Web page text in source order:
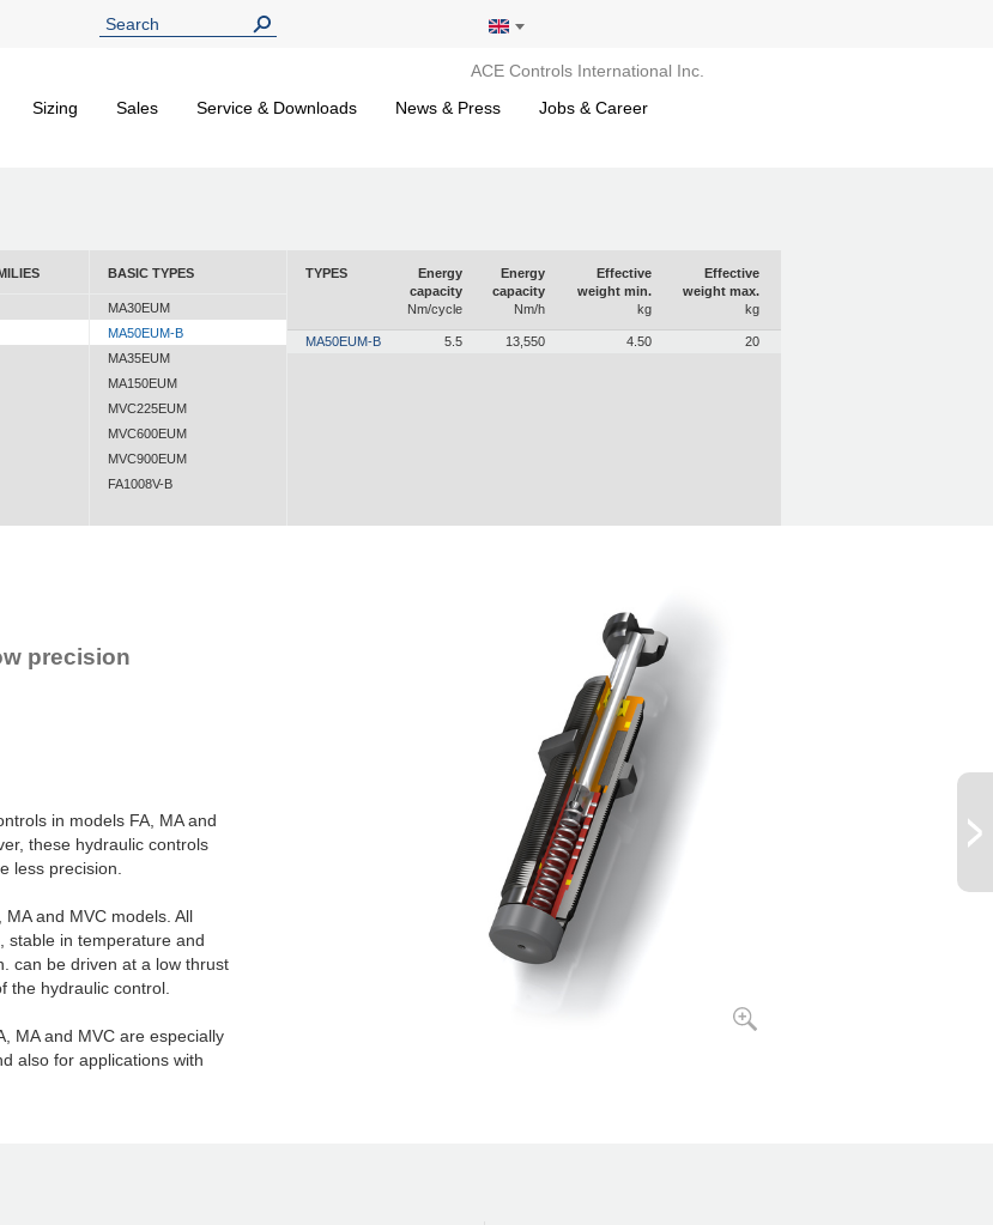
ACE Controls International Inc.
Sizing Sales Service & Downloads News & Press Jobs & Career
BASIC TYPES
MA30EUM
MA50EUM-B
MA35EUM
MA150EUM
MVC225EUM
MVC600EUM
MVC900EUM
FA1008V-B
TYPES
Energy
capacity
Nm/cycle
Energy
capacity
Nm/h
Effective
weight min.
kg
Effective
weight max.
kg
MA50EUM-B 5.5 13,550 4.50 20
precision
in models FA, MA and
these hydraulic controls
less precision.
and MVC models. All
stable in temperature and
can be driven at a low thrust
the hydraulic control.
MA and MVC are especially
also for applications with